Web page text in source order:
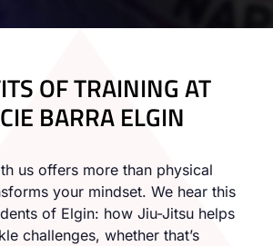
OF TRAINING AT
BARRA ELGIN
us offers more than physical
your mindset. We hear this
of Elgin: how Jiu-Jitsu helps
challenges, whether that’s